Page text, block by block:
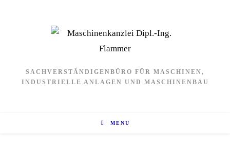
SACHVERSTÄNDIGENBÜRO FÜR MASCHINEN,
INDUSTRIELLE ANLAGEN UND MASCHINENBAU
MENU